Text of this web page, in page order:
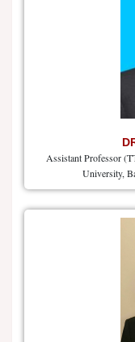
Assistant Professor
University,